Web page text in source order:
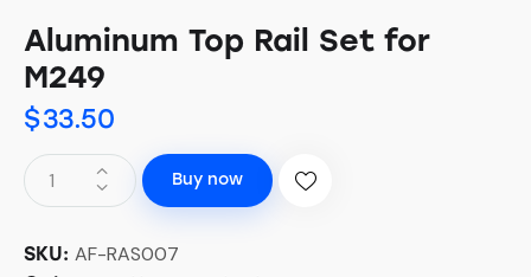
Aluminum Top Rail Set for
M249
$33.50
Buy now
SKU: AF-RAS007